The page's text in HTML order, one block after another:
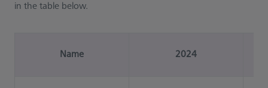
in the table below.
Name 2024